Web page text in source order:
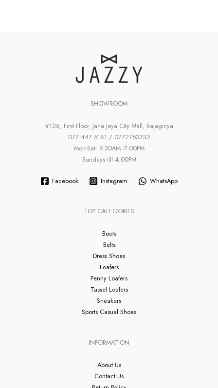
SHOWROOM
#126, First Floor, Jana Jaya City Mall, Rajagiriya
077 447 5181 / 0772753232
Mon-Sat: 9.30AM -7.00PM
Sundays till 4.00PM
Facebook Instagram WhatsApp
TOP CATEGORIES
Boots
Belts
Dress Shoes
Loafers
Penny Loafers
Tassel Loafers
Sneakers
Sports Casual Shoes
INFORMATION
About Us
Contact Us